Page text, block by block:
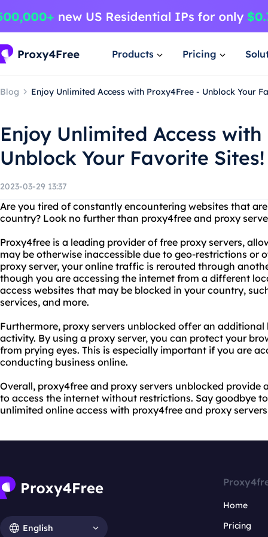
Products Pricing
Blog Enjoy Unlimited Access with Proxy4Free - Unblock Your
Enjoy Unlimited Access
Unblock Your Favorite Sites!
2023-03-29 13:37
Are you tired of constantly encountering websites that
country? Look no further than proxy4free and proxy
Proxy4free is a leading provider of free proxy servers,
may be otherwise inaccessible due to geo-restrictions or
proxy server, your online traffic is rerouted through
though you are accessing the internet from a different
access websites that may be blocked in your country,
services, and more.
Furthermore, proxy servers unblocked offer an
activity. By using a proxy server, you can protect your
from prying eyes. This is especially important if you are
conducting business online.
Overall, proxy4free and proxy servers unblocked provide
to access the internet without restrictions. Say goodbye
unlimited online access with proxy4free and proxy
English
Home
Pricing